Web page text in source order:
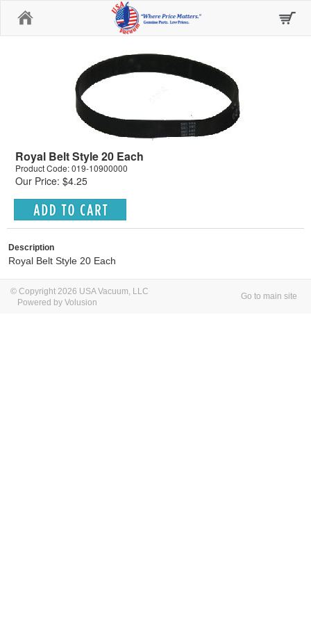
Royal Belt Style 20 Each
Product Code: 019-10900000
Our Price: $4.25
Description
Royal Belt Style 20 Each
© Copyright 2026 USA Vacuum, LLC
Powered by Volusion
Go to main site